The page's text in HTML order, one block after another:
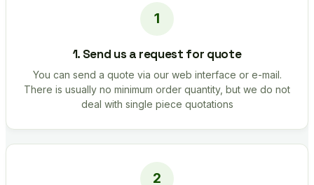
1. Send us a request for quote
You can send a quote via our web interface or e-mail.
There is usually no minimum order quantity, but we do not
deal with single piece quotations